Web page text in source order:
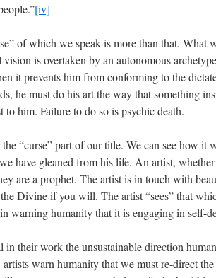
[iv]
of which we speak is more than that. What
vision is overtaken by an autonomous
it prevents him from conforming to the
he must do his art the way that something
to him. Failure to do so is psychic death.
“curse” part of our title. We can see how
have gleaned from his life. An artist,
are a prophet. The artist is in touch with
Divine if you will. The artist “sees” that
warning humanity that it is engaging in self-
in their work the unsustainable direction
warn humanity that we must re-direct